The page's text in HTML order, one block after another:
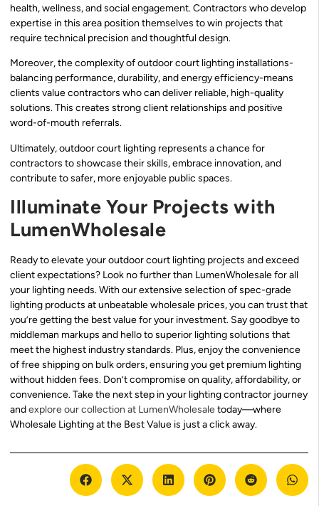
health, wellness, and social engagement. Contractors who develop
expertise in this area position themselves to win projects that
require technical precision and thoughtful design.
Moreover, the complexity of outdoor court lighting installations-
balancing performance, durability, and energy efficiency-means
clients value contractors who can deliver reliable, high-quality
solutions. This creates strong client relationships and positive
word-of-mouth referrals.
Ultimately, outdoor court lighting represents a chance for
contractors to showcase their skills, embrace innovation, and
contribute to safer, more enjoyable public spaces.
Illuminate Your Projects with
LumenWholesale
Ready to elevate your outdoor court lighting projects and exceed
client expectations? Look no further than LumenWholesale for all
your lighting needs. With our extensive selection of spec-grade
lighting products at unbeatable wholesale prices, you can trust that
you’re getting the best value for your investment. Say goodbye to
middleman markups and hello to superior lighting solutions that
meet the highest industry standards. Plus, enjoy the convenience
of free shipping on bulk orders, ensuring you get premium lighting
without hidden fees. Don’t compromise on quality, affordability, or
convenience. Take the next step in your lighting contractor journey
andexplore our collection at LumenWholesaletoday—where
Wholesale Lighting at the Best Value is just a click away.